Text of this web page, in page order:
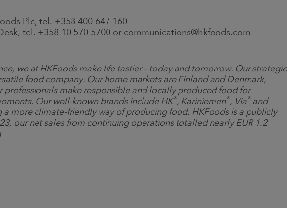
Plc, tel. +358 400 647 160
tel. +358 10 570 5700 or communications@hkfoods.com
we at HKFoods make life tastier – today and tomorrow. Our strategic
food company. Our home markets are Finland and Denmark,
professionals make responsible and locally produced food for
Our well-known brands include HK®, Kariniemen®, Via®and
a more climate-friendly way of producing food. HKFoods is a publicly
our net sales from continuing operations totalled nearly EUR 1.2